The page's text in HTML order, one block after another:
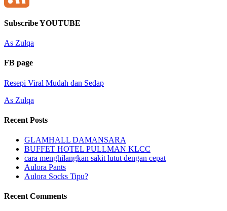
Channel
Feed
Subscribe YOUTUBE
As Zulqa
FB page
Resepi Viral Mudah dan Sedap
As Zulqa
Recent Posts
GLAMHALL DAMANSARA
BUFFET HOTEL PULLMAN KLCC
cara menghilangkan sakit lutut dengan cepat
Aulora Pants
Aulora Socks Tipu?
Recent Comments